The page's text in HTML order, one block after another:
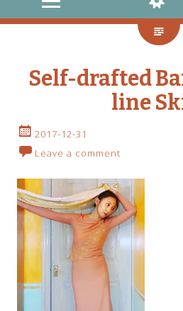
Self-drafted
line
2017-12-31
Leave a comment